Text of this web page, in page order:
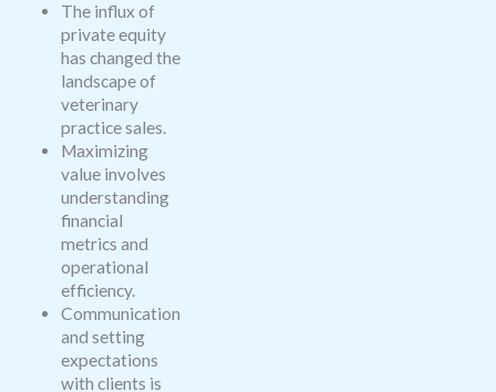
The influx of
private equity
has changed the
landscape of
veterinary
practice sales.
Maximizing
value involves
understanding
financial
metrics and
operational
efficiency.
Communication
and setting
expectations
with clients is